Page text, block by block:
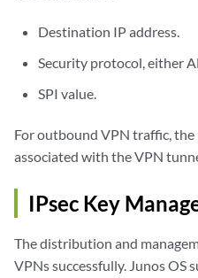
Destination IP address.
Security protocol, either
SPI value.
For outbound VPN traffic, the
associated with the VPN
IPsec Key
The distribution and
VPNs successfully. Junos OS